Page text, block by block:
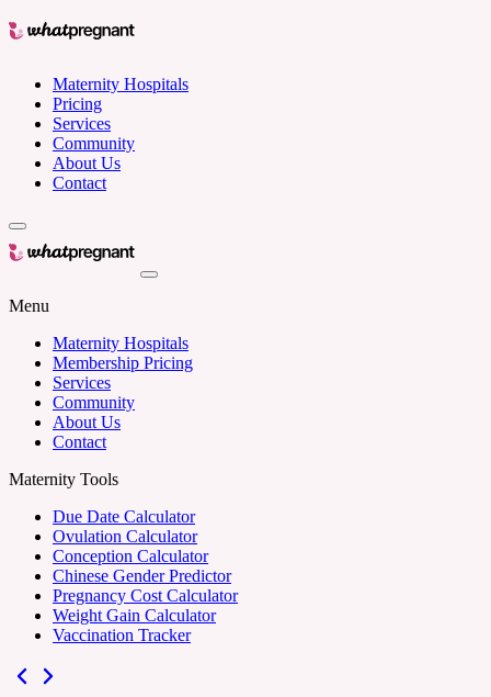
Maternity Hospitals
Pricing
Services
Community
About Us
Contact
Menu
Maternity Hospitals
Membership Pricing
Services
Community
About Us
Contact
Maternity Tools
Due Date Calculator
Ovulation Calculator
Conception Calculator
Chinese Gender Predictor
Pregnancy Cost Calculator
Weight Gain Calculator
Vaccination Tracker